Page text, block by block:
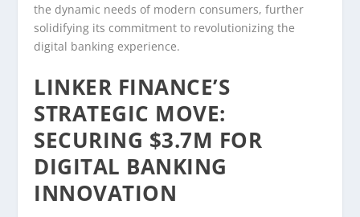
the dynamic needs of modern consumers, further
solidifying its commitment to revolutionizing the
digital banking experience.
LINKER FINANCE’S
STRATEGIC MOVE:
SECURING $3.7M FOR
DIGITAL BANKING
INNOVATION